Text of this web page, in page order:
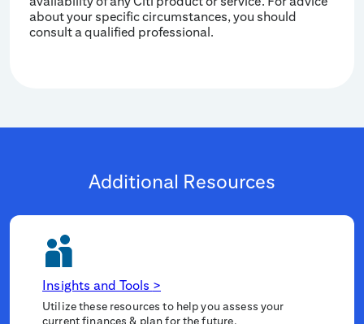
about your specific circumstances, you should
consult a qualified professional.
Additional Resources
Insights and Tools >
Utilize these resources to help you assess your
current finances & plan for the future.